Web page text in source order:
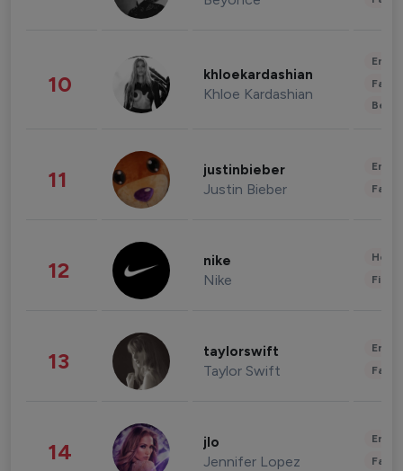
10 khloekardashian
Khloe Kardashian
11 justinbieber
Justin Bieber
12 nike
Nike
13 taylorswift
Taylor Swift
14 jlo
Jennifer Lopez